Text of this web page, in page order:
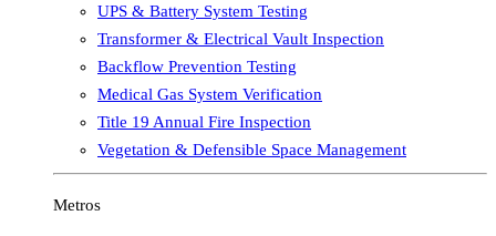
UPS & Battery System Testing
Transformer & Electrical Vault Inspection
Backflow Prevention Testing
Medical Gas System Verification
Title 19 Annual Fire Inspection
Vegetation & Defensible Space Management
Metros